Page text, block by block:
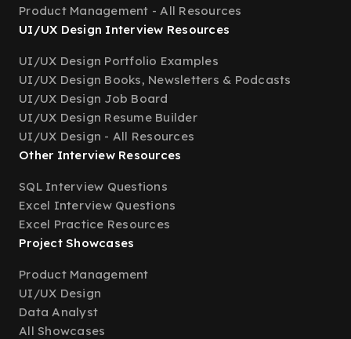
Product Management - All Resources
UI/UX Design Interview Resources
UI/UX Design Portfolio Examples
UI/UX Design Books, Newsletters & Podcasts
UI/UX Design Job Board
UI/UX Design Resume Builder
UI/UX Design - All Resources
Other Interview Resources
SQL Interview Questions
Excel Interview Questions
Excel Practice Resources
Project Showcases
Product Management
UI/UX Design
Data Analyst
All Showcases